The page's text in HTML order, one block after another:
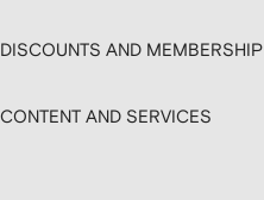
DISCOUNTS AND MEMBERSHIP
CONTENT AND SERVICES